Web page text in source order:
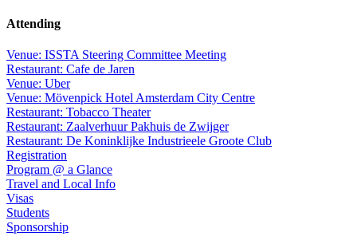
Attending
Venue: ISSTA Steering Committee Meeting
Restaurant: Cafe de Jaren
Venue: Uber
Venue: Mövenpick Hotel Amsterdam City Centre
Restaurant: Tobacco Theater
Restaurant: Zaalverhuur Pakhuis de Zwijger
Restaurant: De Koninklijke Industrieele Groote Club
Registration
Program @ a Glance
Travel and Local Info
Visas
Students
Sponsorship